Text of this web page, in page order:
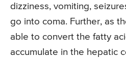
dizziness, vomiting,
go into coma. Further, as
able to convert the fatty
accumulate in the hepatic